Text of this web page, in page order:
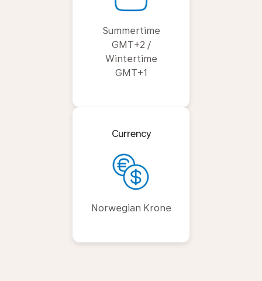
Summertime
GMT+2 /
Wintertime
GMT+1
Currency
Norwegian Krone